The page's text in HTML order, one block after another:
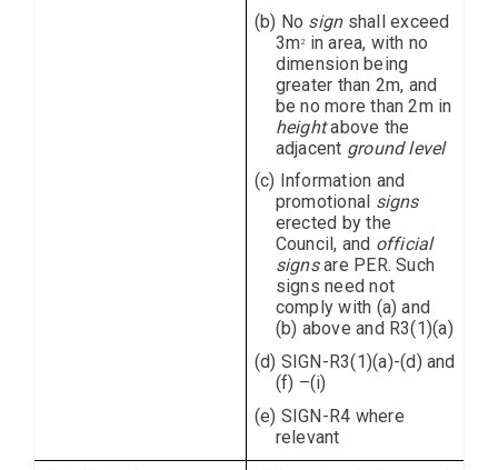
(b) No signshall exceed
3m2
in area, with no
dimension being
greater than 2m, and
be no more than 2m in
heightabove the
adjacent ground level
(c) Information and
promotional signs
erected by the
Council, and official
signsare PER. Such
signs need not
comply with (a) and
(b) above and R3(1)(a)
(d) SIGN-R3(1)(a)-(d) and
(f) –(i)
(e) SIGN-R4 where
relevant